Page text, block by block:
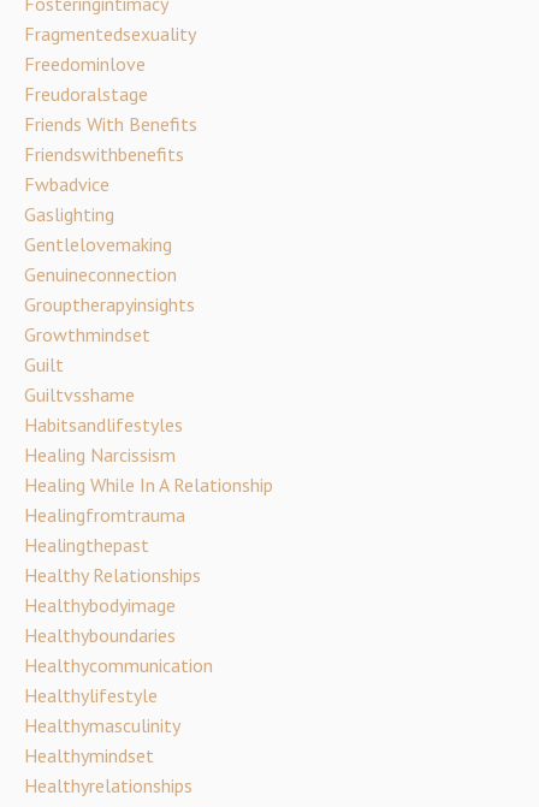
Fragmentedsexuality
Freedominlove
Freudoralstage
Friends With Benefits
Friendswithbenefits
Fwbadvice
Gaslighting
Gentlelovemaking
Genuineconnection
Grouptherapyinsights
Growthmindset
Guilt
Guiltvsshame
Habitsandlifestyles
Healing Narcissism
Healing While In A Relationship
Healingfromtrauma
Healingthepast
Healthy Relationships
Healthybodyimage
Healthyboundaries
Healthycommunication
Healthylifestyle
Healthymasculinity
Healthymindset
Healthyrelationships